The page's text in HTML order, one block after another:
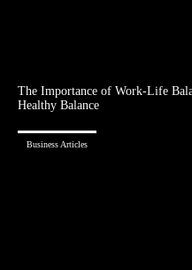
The Importance of Work-Life
Healthy Balance
Business Articles